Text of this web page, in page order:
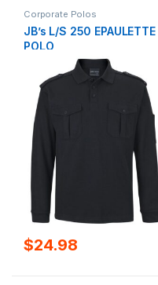
Corporate Polos
JB’s L/S 250 EPAULETTE
POLO
$24.98